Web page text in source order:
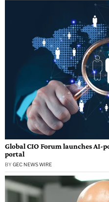
Global CIO Forum launches AI-
portal
BY GEC NEWS WIRE